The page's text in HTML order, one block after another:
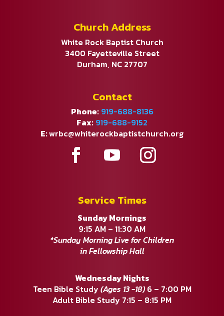
Church Address
White Rock Baptist Church
3400 Fayetteville Street
Durham, NC 27707
Contact
Phone: 919-688-8136
Fax: 919-688-9152
E:wrbc@whiterockbaptistchurch.org
Service Times
Sunday Mornings
9:15 AM – 11:30 AM
*Sunday Morning Live for Children
in Fellowship Hall
Wednesday Nights
Teen Bible Study (Ages 13 -18)6 – 7:00 PM
Adult Bible Study 7:15 – 8:15 PM